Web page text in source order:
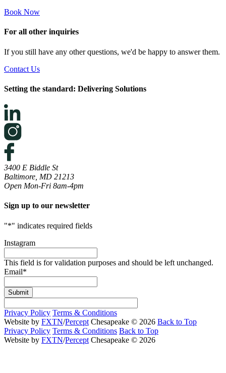
Book Now
For all other inquiries
If you still have any other questions, we'd be happy to answer them.
Contact Us
Setting the standard: Delivering Solutions
3400 E Biddle St
Baltimore, MD 21213
Open Mon-Fri 8am-4pm
Sign up to our newsletter
"*" indicates required fields
Instagram
This field is for validation purposes and should be left unchanged.
Email*
Submit
Privacy Policy Terms & Conditions
Website by FXTN/Percept Chesapeake © 2026 Back to Top
Privacy Policy Terms & Conditions Back to Top
Website by FXTN/Percept Chesapeake © 2026